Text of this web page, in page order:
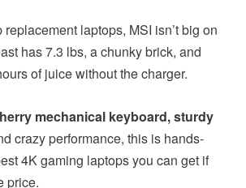
laptops, MSI isn’t big on
has 7.3 lbs, a chunky brick, and
of juice without the charger.
mechanical keyboard, sturdy
crazy performance, this is hands-
4K gaming laptops you can get if
price.